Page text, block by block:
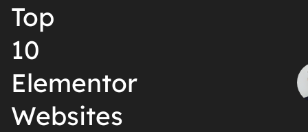
Top
10
Elementor
Websites